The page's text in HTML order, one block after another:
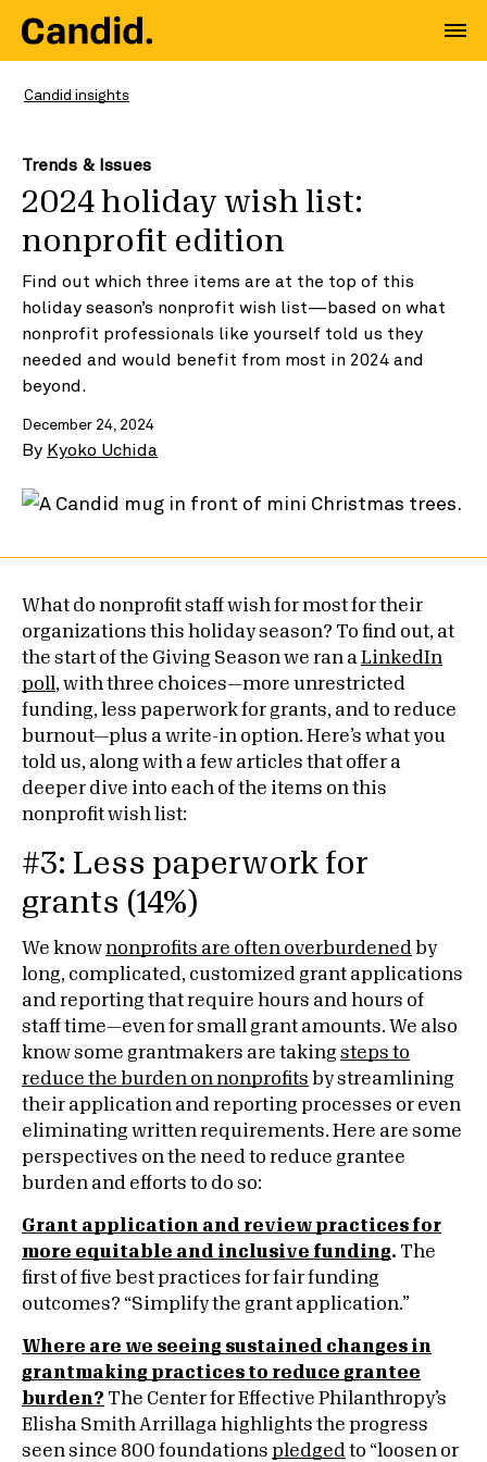
Candid insights
Trends & Issues
2024 holiday wish list:
nonprofit edition
Find out which three items are at the top of this
holiday season’s nonprofit wish list—based on what
nonprofit professionals like yourself told us they
needed and would benefit from most in 2024 and
beyond.
December 24, 2024
By Kyoko Uchida
What do nonprofit staff wish for most for their
organizations this holiday season? To find out, at
the start of the Giving Season we ran a
LinkedIn
poll , with three choices—more unrestricted
funding, less paperwork for grants, and to reduce
burnout—plus a write-in option. Here’s what you
told us, along with a few articles that offer a
deeper dive into each of the items on this
nonprofit wish list:
#3: Less paperwork for
grants (14%)
We knownonprofits are often overburdened by
long, complicated, customized grant applications
and reporting that require hours and hours of
staff time—even for small grant amounts. We also
know some grantmakers are takingsteps to
reduce the burden on nonprofits by streamlining
their application and reporting processes or even
eliminating written requirements. Here are some
perspectives on the need to reduce grantee
burden and efforts to do so:
Grant application and review practices for
more equitable and inclusive funding. The
first of five best practices for fair funding
outcomes? “Simplify the grant application.”
Where are we seeing sustained changes in
grantmaking practices to reduce grantee
burden? The Center for Effective Philanthropy’s
Elisha Smith Arrillaga highlights the progress
seen since 800 foundations pledged to “loosen or